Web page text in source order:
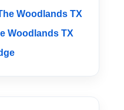
Woodlands TX
Woodlands TX